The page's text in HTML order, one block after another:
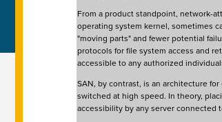
From a product standpoint, network-
operating system kernel, sometimes
"moving parts" and fewer potential
protocols for file system access and
accessible to any authorized
SAN, by contrast, is an architecture
switched at high speed. In theory,
accessibility by any server connected